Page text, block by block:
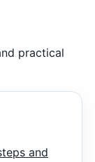
practical
and